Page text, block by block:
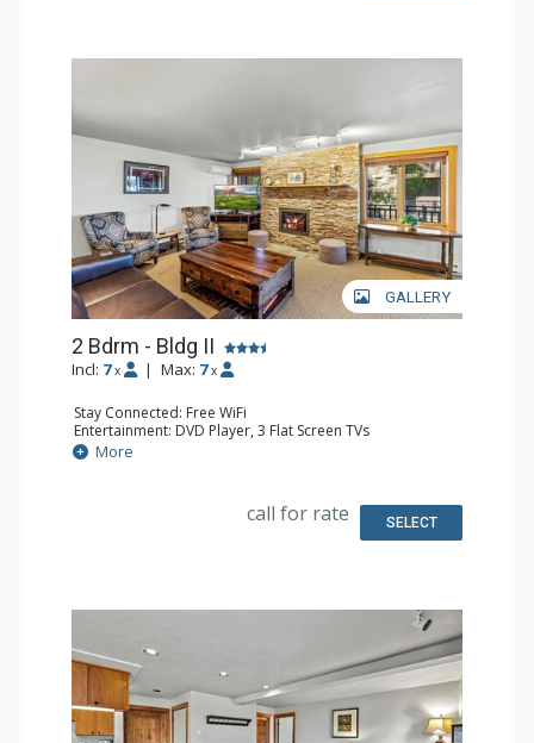
GALLERY
2 Bdrm - Bldg II
Incl: 7 x | Max: 7 x
Stay Connected: Free WiFi
Entertainment: DVD Player, 3 Flat Screen TVs
Extras: BBQ, Balcony, Safe
Kitchen: Coffee Maker, Dishwasher, Full Kitchen, Kettle,
Bathroom: 2 Full Bathrooms, Hair Dryer
Comfort: Air Conditioning, Gas Fireplace
More
call for rate SELECT